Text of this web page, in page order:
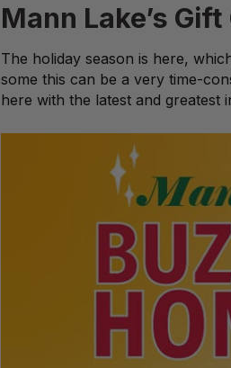
Mann Lake’s
The holiday season is here,
some this can be a very time-
here with the latest and greatest